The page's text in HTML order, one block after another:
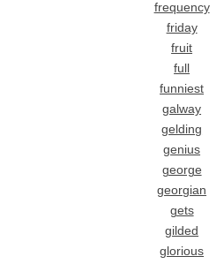
frequency
friday
fruit
full
funniest
galway
gelding
genius
george
georgian
gets
gilded
glorious